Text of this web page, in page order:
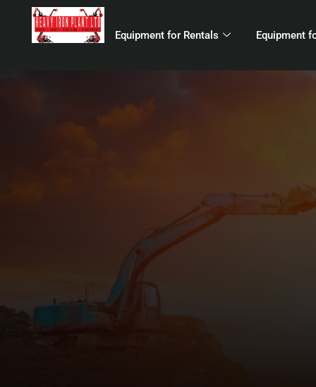
Equipment for Rentals Equipment